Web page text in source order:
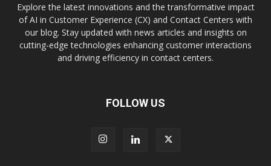
Explore the latest innovations and the transformative impact
of AI in Customer Experience (CX) and Contact Centers with
our blog. Stay updated with news articles and insights on
cutting-edge technologies enhancing customer interactions
and driving efficiency in contact centers.
FOLLOW US